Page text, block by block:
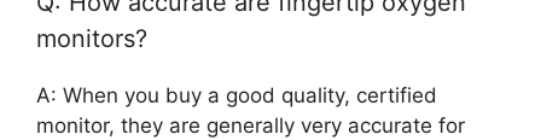
monitors?
A: When you buy a good quality, certified
monitor, they are generally very accurate for